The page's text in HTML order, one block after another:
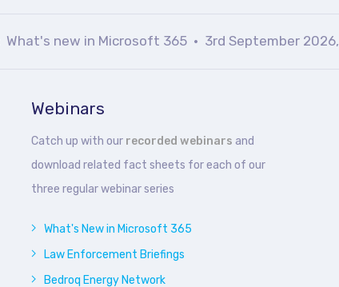
What's new in Microsoft 365 3rd September 2026,
Webinars
Catch up with our recorded webinars and
download related fact sheets for each of our
three regular webinar series
What's New in Microsoft 365
Law Enforcement Briefings
Bedroq Energy Network